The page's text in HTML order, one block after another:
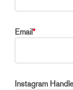
Email*
Instagram